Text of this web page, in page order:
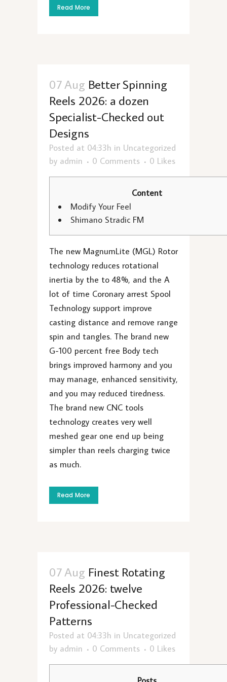
Read More
07 Aug Better Spinning
Reels 2026: a dozen
Specialist-Checked out
Designs
Posted at 04:33h in Uncategorized
by admin 0 Comments 0 Likes
Content
Modify Your Feel
Shimano Stradic FM
The new MagnumLite (MGL) Rotor
technology reduces rotational
inertia by the to 48%, and the A
lot of time Coronary arrest Spool
Technology support improve
casting distance and remove range
spin and tangles. The brand new
G-100 percent free Body tech
brings improved harmony and you
may manage, enhanced sensitivity,
and you may reduced tiredness.
The brand new CNC tools
technology creates very well
meshed gear one end up being
simpler than reels charging twice
as much.
Read More
07 Aug Finest Rotating
Reels 2026: twelve
Professional-Checked
Patterns
Posted at 04:33h in Uncategorized
by admin 0 Comments 0 Likes